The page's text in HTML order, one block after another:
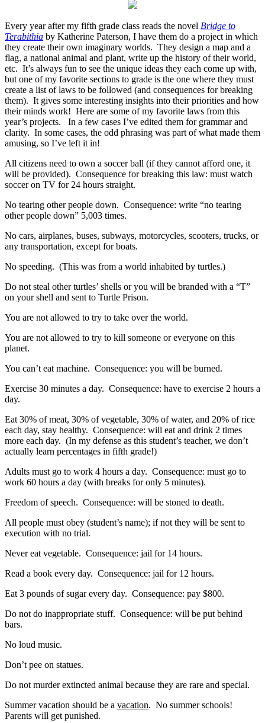
Every year after my fifth grade class reads the novel Bridge to
Terabithia by Katherine Paterson, I have them do a project in which
they create their own imaginary worlds. They design a map and a
flag, a national animal and plant, write up the history of their world,
etc. It’s always fun to see the unique ideas they each come up with,
but one of my favorite sections to grade is the one where they must
create a list of laws to be followed (and consequences for breaking
them). It gives some interesting insights into their priorities and how
their minds work! Here are some of my favorite laws from this
year’s projects. In a few cases I’ve edited them for grammar and
clarity. In some cases, the odd phrasing was part of what made them
amusing, so I’ve left it in!
All citizens need to own a soccer ball (if they cannot afford one, it
will be provided). Consequence for breaking this law: must watch
soccer on TV for 24 hours straight.
No tearing other people down. Consequence: write “no tearing
other people down” 5,003 times.
No cars, airplanes, buses, subways, motorcycles, scooters, trucks, or
any transportation, except for boats.
No speeding. (This was from a world inhabited by turtles.)
Do not steal other turtles’ shells or you will be branded with a “T”
on your shell and sent to Turtle Prison.
You are not allowed to try to take over the world.
You are not allowed to try to kill someone or everyone on this
planet.
You can’t eat machine. Consequence: you will be burned.
Exercise 30 minutes a day. Consequence: have to exercise 2 hours a
day.
Eat 30% of meat, 30% of vegetable, 30% of water, and 20% of rice
each day, stay healthy. Consequence: will eat and drink 2 times
more each day. (In my defense as this student’s teacher, we don’t
actually learn percentages in fifth grade!)
Adults must go to work 4 hours a day. Consequence: must go to
work 60 hours a day (with breaks for only 5 minutes).
Freedom of speech. Consequence: will be stoned to death.
All people must obey (student’s name); if not they will be sent to
execution with no trial.
Never eat vegetable. Consequence: jail for 14 hours.
Read a book every day. Consequence: jail for 12 hours.
Eat 3 pounds of sugar every day. Consequence: pay $800.
Do not do inappropriate stuff. Consequence: will be put behind
bars.
No loud music.
Don’t pee on statues.
Do not murder extincted animal because they are rare and special.
Summer vacation should be a vacation. No summer schools!
Parents will get punished.